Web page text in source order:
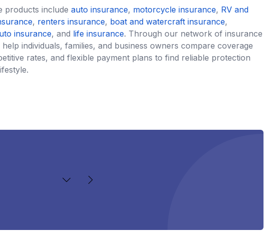
products include auto insurance, motorcycle insurance, RV and
, renters insurance, boat and watercraft insurance,
insurance, and life insurance. Through our network of insurance
individuals, families, and business owners compare coverage
rates, and flexible payment plans to find reliable protection